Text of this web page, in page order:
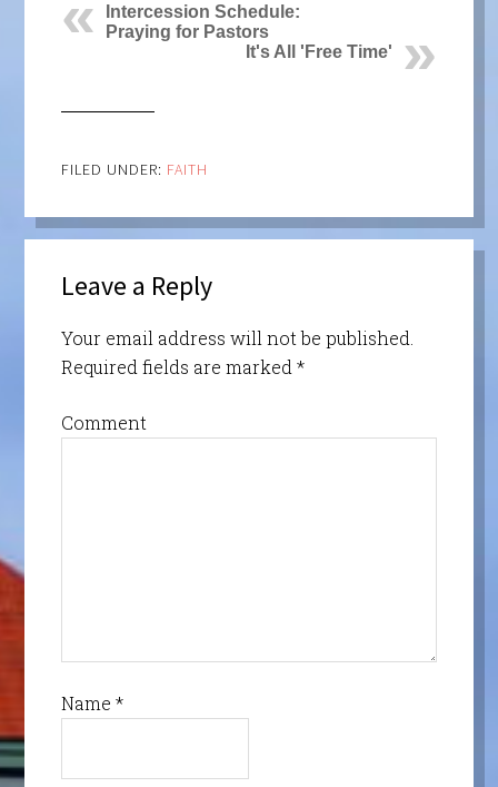
Intercession Schedule:
Praying for Pastors
It's All 'Free Time'
FILED UNDER: FAITH
Leave a Reply
Your email address will not be published.
Required fields are marked*
Comment
Name *